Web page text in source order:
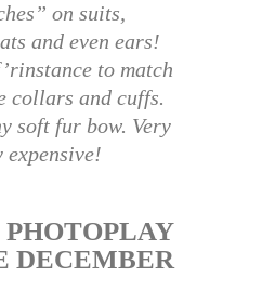
on suits,
and even ears!
to match
collars and cuffs.
soft fur bow. Very
expensive!
PHOTOPLAY
DECEMBER